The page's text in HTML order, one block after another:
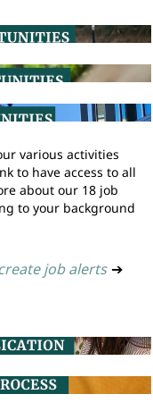
various activities
to have access to all
about our 18 job
to your background
job alerts ➔